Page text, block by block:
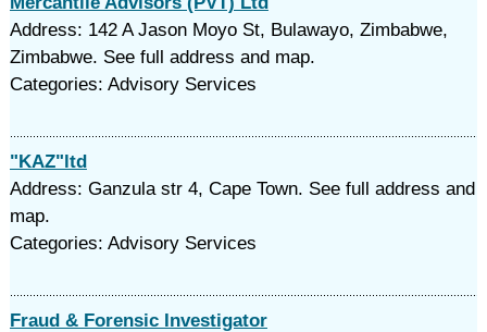
Address: 142 A Jason Moyo St, Bulawayo, Zimbabwe,
Zimbabwe. See full address and map.
Categories: Advisory Services
"KAZ"ltd
Address: Ganzula str 4, Cape Town. See full address and
map.
Categories: Advisory Services
Fraud & Forensic Investigator